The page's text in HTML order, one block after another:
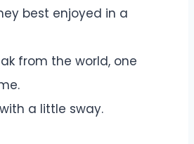
best enjoyed in a
from the world, one
a little sway.